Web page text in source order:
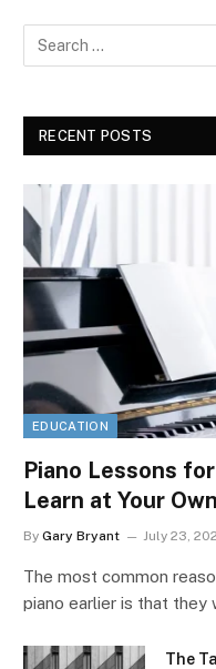
RECENT POSTS
EDUCATION
Piano Lessons
Learn at Your
By Gary Bryant July 23,
The most common
piano earlier is that they
The